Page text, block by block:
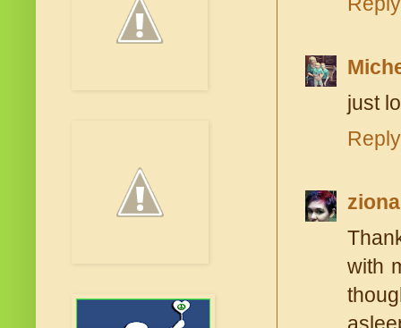
just
Reply
with